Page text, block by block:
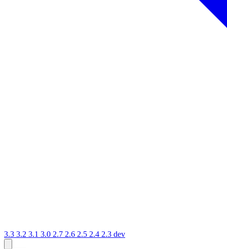
3.3 3.2 3.1 3.0 2.7 2.6 2.5 2.4 2.3 dev